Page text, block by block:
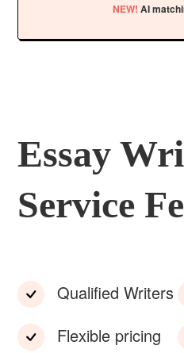
NEW! AI
Essay
Service
Qualified Writers
Flexible pricing